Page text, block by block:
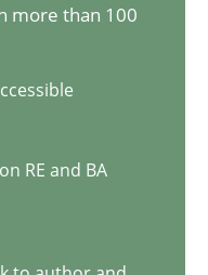
Comments
more than 100
RE and BA